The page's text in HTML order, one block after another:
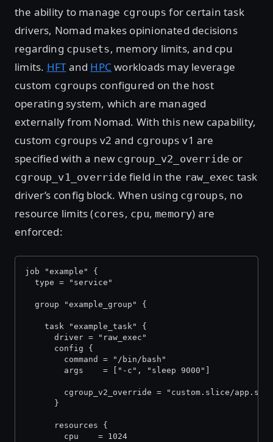
the ability to manage cgroups for certain task
drivers, Nomad makes opinionated decisions
regarding cpusets, memory limits, and cpu
limits. HFTand HPC workloads may leverage
custom cgroups configured on the host
operating system, which are managed
externally from Nomad. With this new capability,
custom cgroups v2 and cgroups v1 are
specified with a new cgroup_v2_override or
cgroup_v1_overridefield in the raw_exec task
driver’s config block. When using cgroups, no
resource limits (cores, cpu, memory) are
enforced:
job "example" {
  type = "service"
  group "example_group" {
    task "example_task" {
      driver = "raw_exec"
      config {
        command = "/bin/bash"
        args    = ["-c", "sleep 9000"]
cgroup_v2_override = "custom.slice/
      }
      resources {
        cpu    = 1024